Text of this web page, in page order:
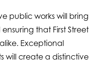
public works will bring
that First Street
Exceptional
will create a distinctive